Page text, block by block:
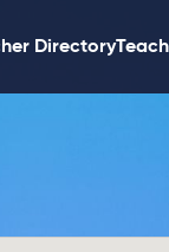
Directory